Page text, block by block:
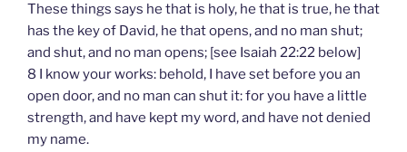
These things says he that is holy, he that is true, he that
has the key of David, he that opens, and no man shut;
and shut, and no man opens; [see Isaiah 22:22 below]
8 I know your works: behold, I have set before you an
open door, and no man can shut it: for you have a little
strength, and have kept my word, and have not denied
my name.